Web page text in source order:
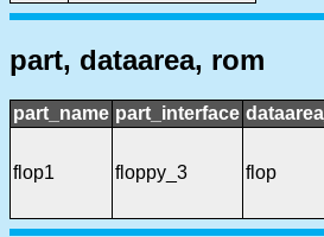
part, dataarea, rom
part_name part_interface
flop1 floppy_3 flop